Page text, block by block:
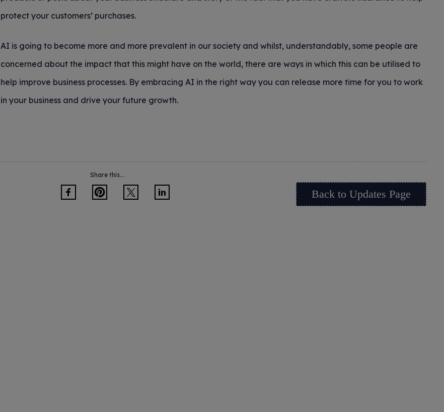
protect your customers’ purchases.
AI is going to become more and more prevalent in our society and whilst, understandably, some people are
concerned about the impact that this might have on the world, there are ways in which this can be utilised to
help improve business processes. By embracing AI in the right way you can release more time for you to work
in your business and drive your future growth.
Share this...
Back to Updates Page